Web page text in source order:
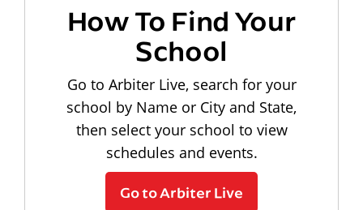
How To Find Your
School
Go to Arbiter Live, search for your
school by Name or City and State,
then select your school to view
schedules and events.
Go to Arbiter Live